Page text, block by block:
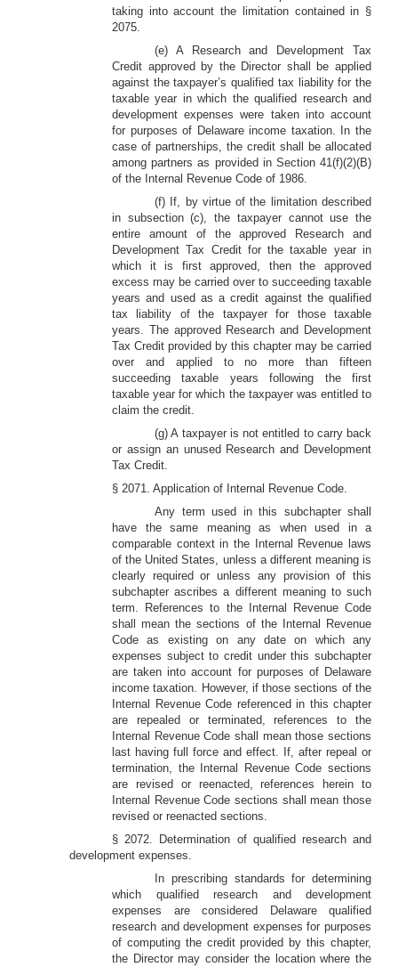
taking into account the limitation contained in §
2075.
(e) A Research and Development Tax
Credit approved by the Director shall be applied
against the taxpayer’s qualified tax liability for the
taxable year in which the qualified research and
development expenses were taken into account
for purposes of Delaware income taxation. In the
case of partnerships, the credit shall be allocated
among partners as provided in Section 41(f)(2)(B)
of the Internal Revenue Code of 1986.
(f) If, by virtue of the limitation described
in subsection (c), the taxpayer cannot use the
entire amount of the approved Research and
Development Tax Credit for the taxable year in
which it is first approved, then the approved
excess may be carried over to succeeding taxable
years and used as a credit against the qualified
tax liability of the taxpayer for those taxable
years. The approved Research and Development
Tax Credit provided by this chapter may be carried
over and applied to no more than fifteen
succeeding taxable years following the first
taxable year for which the taxpayer was entitled to
claim the credit.
(g) A taxpayer is not entitled to carry back
or assign an unused Research and Development
Tax Credit.
§ 2071. Application of Internal Revenue Code.
Any term used in this subchapter shall
have the same meaning as when used in a
comparable context in the Internal Revenue laws
of the United States, unless a different meaning is
clearly required or unless any provision of this
subchapter ascribes a different meaning to such
term. References to the Internal Revenue Code
shall mean the sections of the Internal Revenue
Code as existing on any date on which any
expenses subject to credit under this subchapter
are taken into account for purposes of Delaware
income taxation. However, if those sections of the
Internal Revenue Code referenced in this chapter
are repealed or terminated, references to the
Internal Revenue Code shall mean those sections
last having full force and effect. If, after repeal or
termination, the Internal Revenue Code sections
are revised or reenacted, references herein to
Internal Revenue Code sections shall mean those
revised or reenacted sections.
§ 2072. Determination of qualified research and
development expenses.
In prescribing standards for determining
which qualified research and development
expenses are considered Delaware qualified
research and development expenses for purposes
of computing the credit provided by this chapter,
the Director may consider the location where the